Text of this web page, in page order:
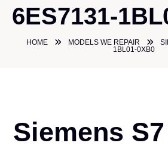
6ES7131-
HOME MODELS WE REPAIR
1BL01-0XB0
Siemens S7